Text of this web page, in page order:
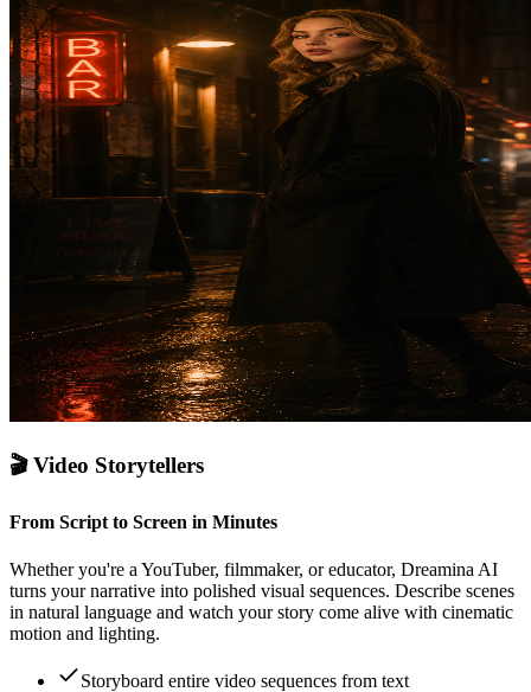
🎬 Video Storytellers
From Script to Screen in Minutes
Whether you're a YouTuber, filmmaker, or educator, Dreamina AI
turns your narrative into polished visual sequences. Describe scenes
in natural language and watch your story come alive with cinematic
motion and lighting.
Storyboard entire video sequences from text